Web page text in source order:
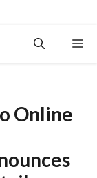
Online